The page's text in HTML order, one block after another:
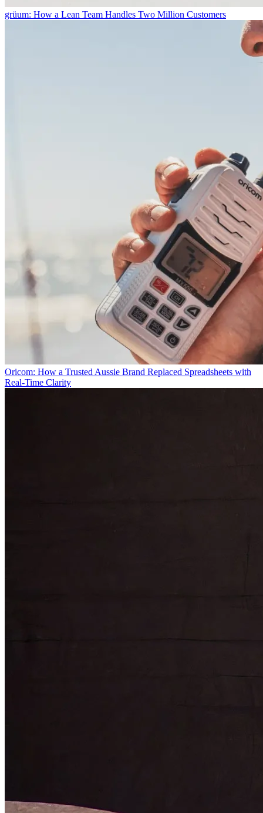
grüum: How a Lean Team Handles Two Million Customers
Oricom: How a Trusted Aussie Brand Replaced Spreadsheets with
Real-Time Clarity